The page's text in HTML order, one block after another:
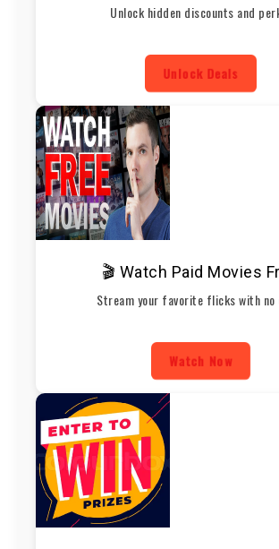
Unlock hidden discounts and
Unlock Deals
🎬 Watch Paid Movies
Stream your favorite flicks with no
Watch Now